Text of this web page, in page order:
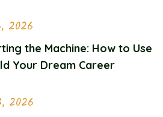
2026
the Machine: How to Use
Your Dream Career
2026